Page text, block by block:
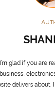
glad if you
delivers about.